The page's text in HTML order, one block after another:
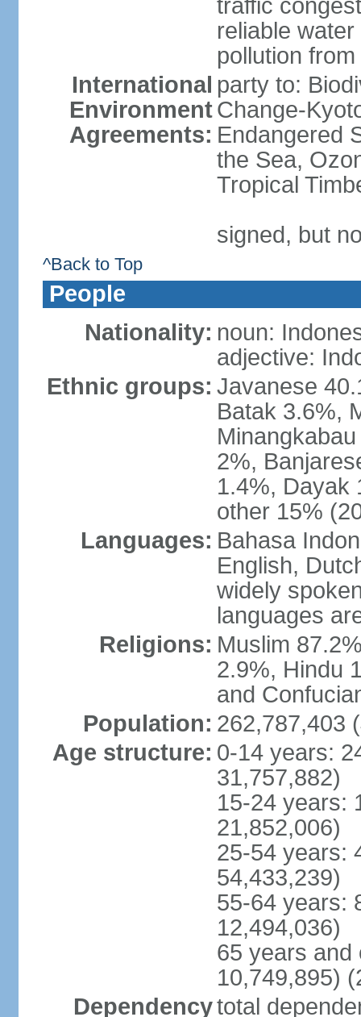
traffic
reliable
pollution
International
Environment
Agreements:
party to:
Change-
Endangered
the Sea,
Tropical
signed, but
^Back to Top
People
Nationality: noun:
adjective:
Ethnic groups: Javanese
Batak 3.6%,
2%,
1.4%, Dayak
other 15%
Languages: Bahasa
English,
widely
languages
Religions: Muslim
2.9%, Hindu
and
Population: 262,787,403
Age structure: 0-14 years:
31,757,882)
15-24 years:
21,852,006)
25-54 years:
54,433,239)
55-64 years:
12,494,036)
65 years and
10,749,895)
Dependencytotal